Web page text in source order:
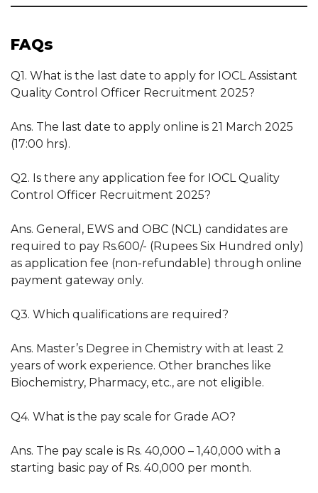
FAQs
Q1. What is the last date to apply for IOCL Assistant
Quality Control Officer Recruitment 2025?
Ans. The last date to apply online is 21 March 2025
(17:00 hrs).
Q2. Is there any application fee for IOCL Quality
Control Officer Recruitment 2025?
Ans. General, EWS and OBC (NCL) candidates are
required to pay Rs.600/- (Rupees Six Hundred only)
as application fee (non-refundable) through online
payment gateway only.
Q3. Which qualifications are required?
Ans. Master’s Degree in Chemistry with at least 2
years of work experience. Other branches like
Biochemistry, Pharmacy, etc., are not eligible.
Q4. What is the pay scale for Grade AO?
Ans. The pay scale is Rs. 40,000 – 1,40,000 with a
starting basic pay of Rs. 40,000 per month.